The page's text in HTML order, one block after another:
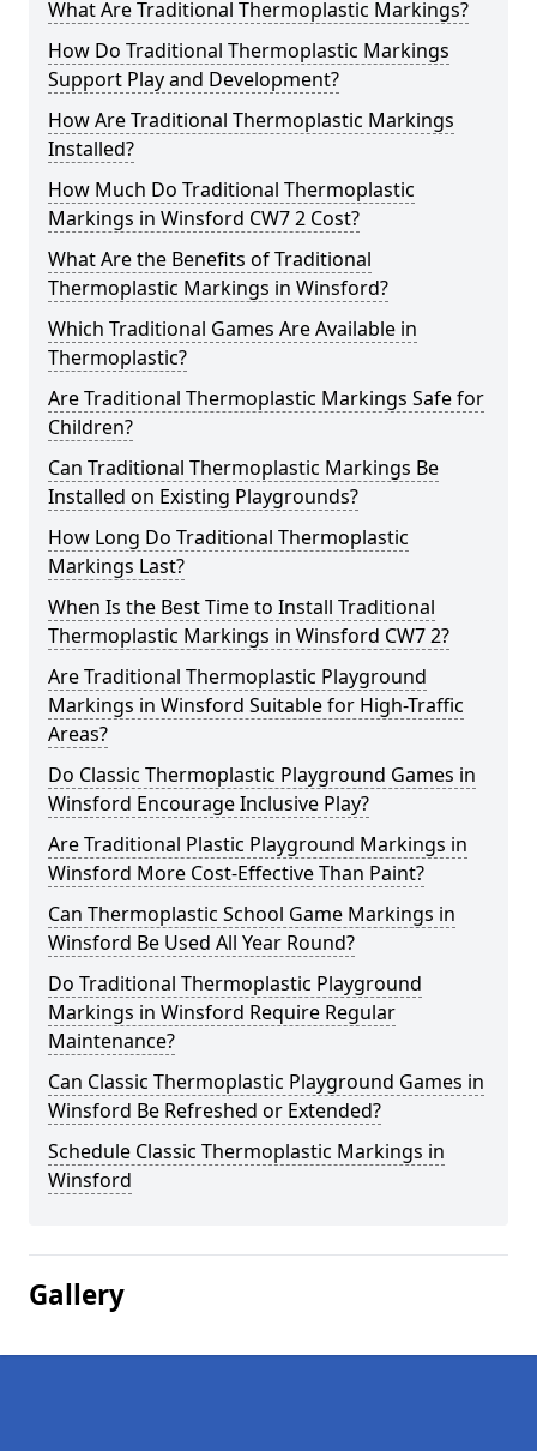
What Are Traditional Thermoplastic Markings?
How Do Traditional Thermoplastic Markings
Support Play and Development?
How Are Traditional Thermoplastic Markings
Installed?
How Much Do Traditional Thermoplastic
Markings in Winsford CW7 2 Cost?
What Are the Benefits of Traditional
Thermoplastic Markings in Winsford?
Which Traditional Games Are Available in
Thermoplastic?
Are Traditional Thermoplastic Markings Safe for
Children?
Can Traditional Thermoplastic Markings Be
Installed on Existing Playgrounds?
How Long Do Traditional Thermoplastic
Markings Last?
When Is the Best Time to Install Traditional
Thermoplastic Markings in Winsford CW7 2?
Are Traditional Thermoplastic Playground
Markings in Winsford Suitable for High-Traffic
Areas?
Do Classic Thermoplastic Playground Games in
Winsford Encourage Inclusive Play?
Are Traditional Plastic Playground Markings in
Winsford More Cost-Effective Than Paint?
Can Thermoplastic School Game Markings in
Winsford Be Used All Year Round?
Do Traditional Thermoplastic Playground
Markings in Winsford Require Regular
Maintenance?
Can Classic Thermoplastic Playground Games in
Winsford Be Refreshed or Extended?
Schedule Classic Thermoplastic Markings in
Winsford
Gallery